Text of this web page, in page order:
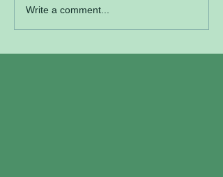
Write a comment...